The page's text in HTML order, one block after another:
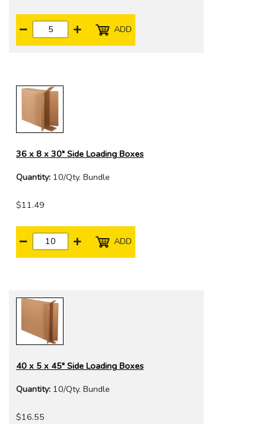
ADD
36 x 8 x 30" Side Loading Boxes
Quantity: 10/Qty. Bundle
$11.49
ADD
40 x 5 x 45" Side Loading Boxes
Quantity: 10/Qty. Bundle
$16.55